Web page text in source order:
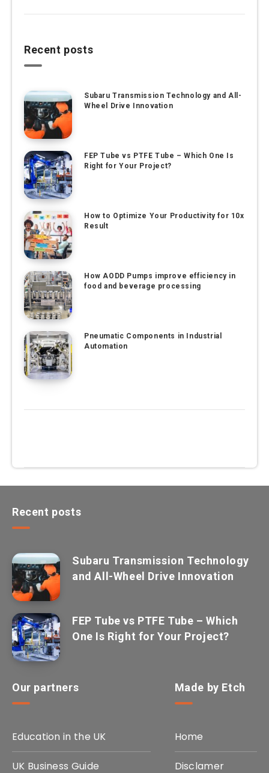
Recent posts
Subaru Transmission Technology and All-
Wheel Drive Innovation
FEP Tube vs PTFE Tube – Which One Is
Right for Your Project?
How to Optimize Your Productivity for 10x
Result
How AODD Pumps improve efficiency in
food and beverage processing
Pneumatic Components in Industrial
Automation
Recent posts
Subaru Transmission Technology
and All-Wheel Drive Innovation
FEP Tube vs PTFE Tube – Which
One Is Right for Your Project?
Our partners
Education in the UK
UK Business Guide
Made by Etch
Home
Disclamer